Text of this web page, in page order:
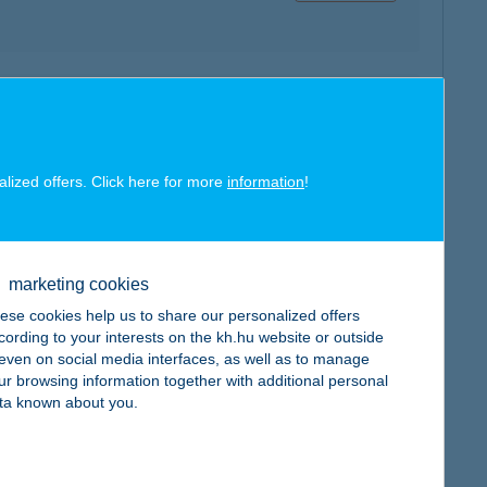
offers. Click here for more information!
marketing cookies
cookies help us to share our personalized offers
to your interests on the kh.hu website or outside
on social media interfaces, as well as to manage
browsing information together with additional personal
known about you.